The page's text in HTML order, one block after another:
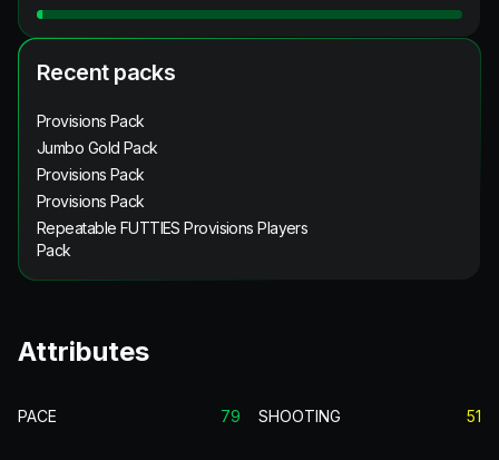
Recent packs
Provisions Pack
Jumbo Gold Pack
Provisions Pack
Provisions Pack
Repeatable FUTTIES Provisions Players
Pack
Attributes
PACE 79 SHOOTING 51